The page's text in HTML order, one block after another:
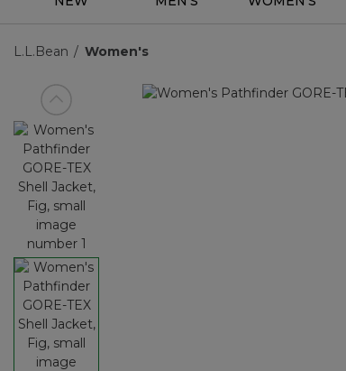
L.L.Bean Women's
View previous item